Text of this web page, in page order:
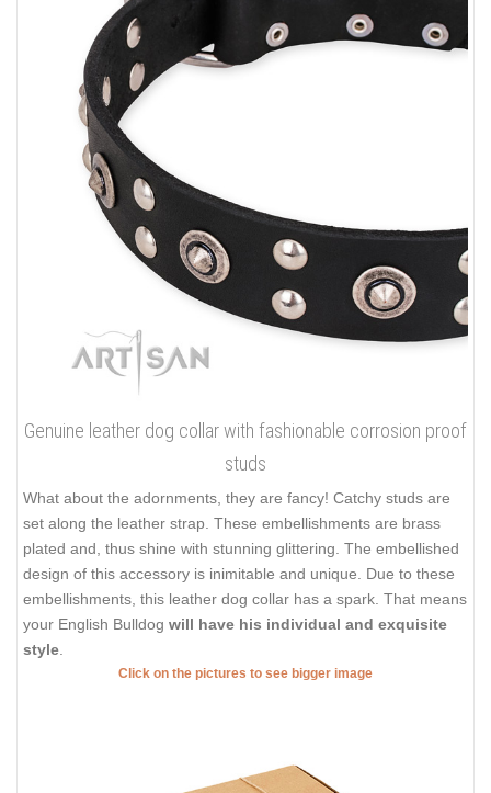
Genuine leather dog collar with fashionable corrosion proof
studs
What about the adornments, they are fancy! Catchy studs are
set along the leather strap. These embellishments are brass
plated and, thus shine with stunning glittering. The embellished
design of this accessory is inimitable and unique. Due to these
embellishments, this leather dog collar has a spark. That means
your English Bulldog will have his individual and exquisite
style
Click on the pictures to see bigger image